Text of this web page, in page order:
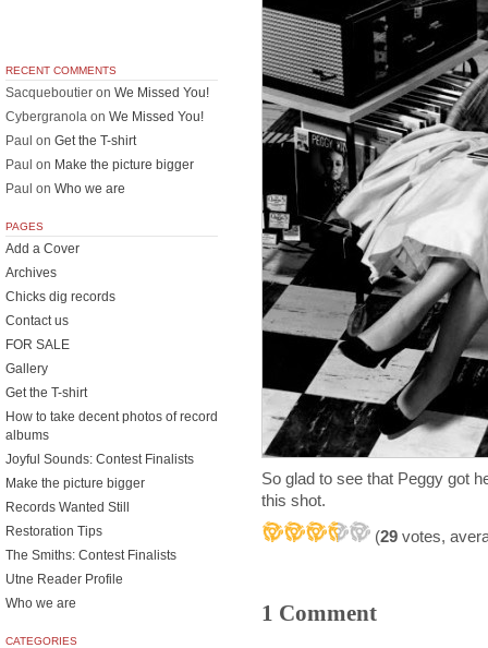
So glad to see that Peggy got
this shot.
(29 votes,
1 Comment
RECENT COMMENTS
Sacqueboutier on We Missed You!
Cybergranola on We Missed You!
Paul on Get the T-shirt
Paul on Make the picture bigger
Paul on Who we are
PAGES
Add a Cover
Archives
Chicks dig records
Contact us
FOR SALE
Gallery
Get the T-shirt
How to take decent photos of record
albums
Joyful Sounds: Contest Finalists
Make the picture bigger
Records Wanted Still
Restoration Tips
The Smiths: Contest Finalists
Utne Reader Profile
Who we are
CATEGORIES